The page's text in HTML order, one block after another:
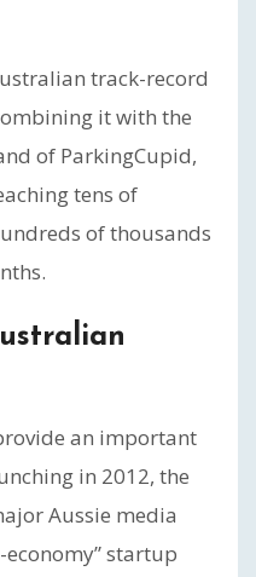
track-record
it with the
of ParkingCupid,
tens of
of thousands
an important
in 2012, the
Aussie media
economy” startup